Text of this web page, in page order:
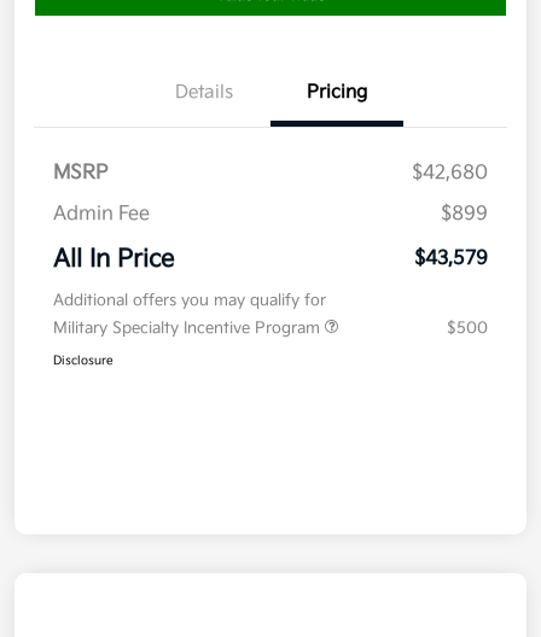
Details Pricing
MSRP
$42,680
Admin Fee
$899
All In Price $43,579
Additional offers you may qualify for
Military Specialty Incentive Program
$500
Disclosure